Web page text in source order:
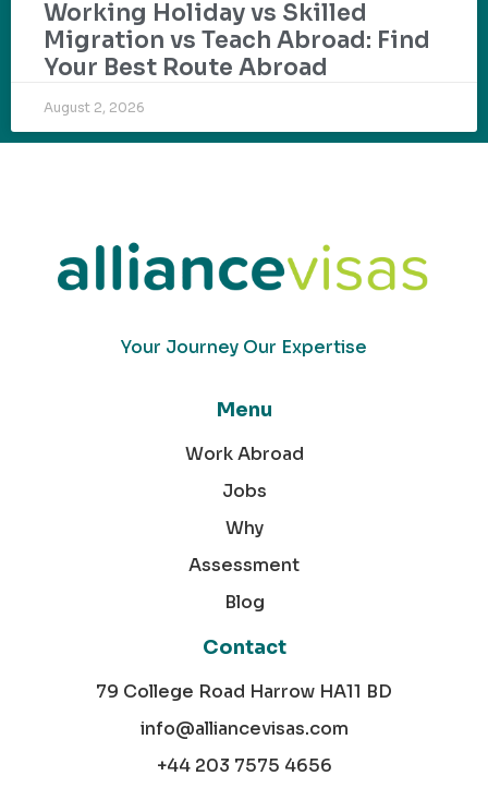
Working Holiday vs Skilled
Migration vs Teach Abroad: Find
Your Best Route Abroad
August 2, 2026
Your Journey Our Expertise
Menu
Work Abroad
Jobs
Why
Assessment
Blog
Contact
79 College Road Harrow HA11 BD
info@alliancevisas.com
+44 203 7575 4656